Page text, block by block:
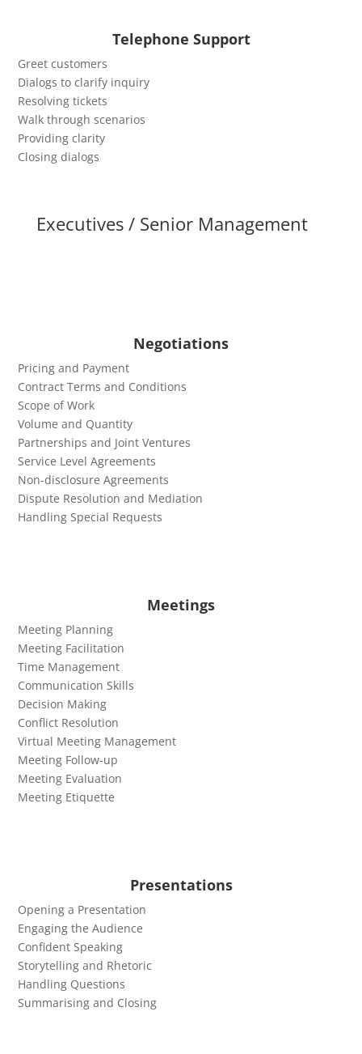
Telephone Support
Greet customers
Dialogs to clarify inquiry
Resolving tickets
Walk through scenarios
Providing clarity
Closing dialogs
Executives / Senior Management
Negotiations
Pricing and Payment
Contract Terms and Conditions
Scope of Work
Volume and Quantity
Partnerships and Joint Ventures
Service Level Agreements
Non-disclosure Agreements
Dispute Resolution and Mediation
Handling Special Requests
Meetings
Meeting Planning
Meeting Facilitation
Time Management
Communication Skills
Decision Making
Conflict Resolution
Virtual Meeting Management
Meeting Follow-up
Meeting Evaluation
Meeting Etiquette
Presentations
Opening a Presentation
Engaging the Audience
Confident Speaking
Storytelling and Rhetoric
Handling Questions
Summarising and Closing